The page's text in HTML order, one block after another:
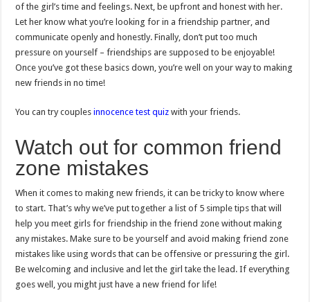
of the girl’s time and feelings. Next, be upfront and honest with her.
Let her know what you’re looking for in a friendship partner, and
communicate openly and honestly. Finally, don’t put too much
pressure on yourself – friendships are supposed to be enjoyable!
Once you’ve got these basics down, you’re well on your way to making
new friends in no time!
You can try couplesinnocence test quiz with your friends.
Watch out for common friend
zone mistakes
When it comes to making new friends, it can be tricky to know where
to start. That’s why we’ve put together a list of 5 simple tips that will
help you meet girls for friendship in the friend zone without making
any mistakes. Make sure to be yourself and avoid making friend zone
mistakes like using words that can be offensive or pressuring the girl.
Be welcoming and inclusive and let the girl take the lead. If everything
goes well, you might just have a new friend for life!